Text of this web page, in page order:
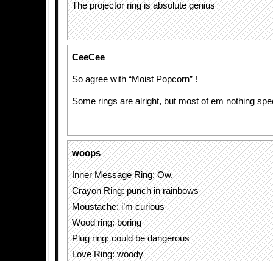
The projector ring is absolute genius
CeeCee
So agree with “Moist Popcorn” !
Some rings are alright, but most of em nothing
woops
Inner Message Ring: Ow.
Crayon Ring: punch in rainbows
Moustache: i’m curious
Wood ring: boring
Plug ring: could be dangerous
Love Ring: woody